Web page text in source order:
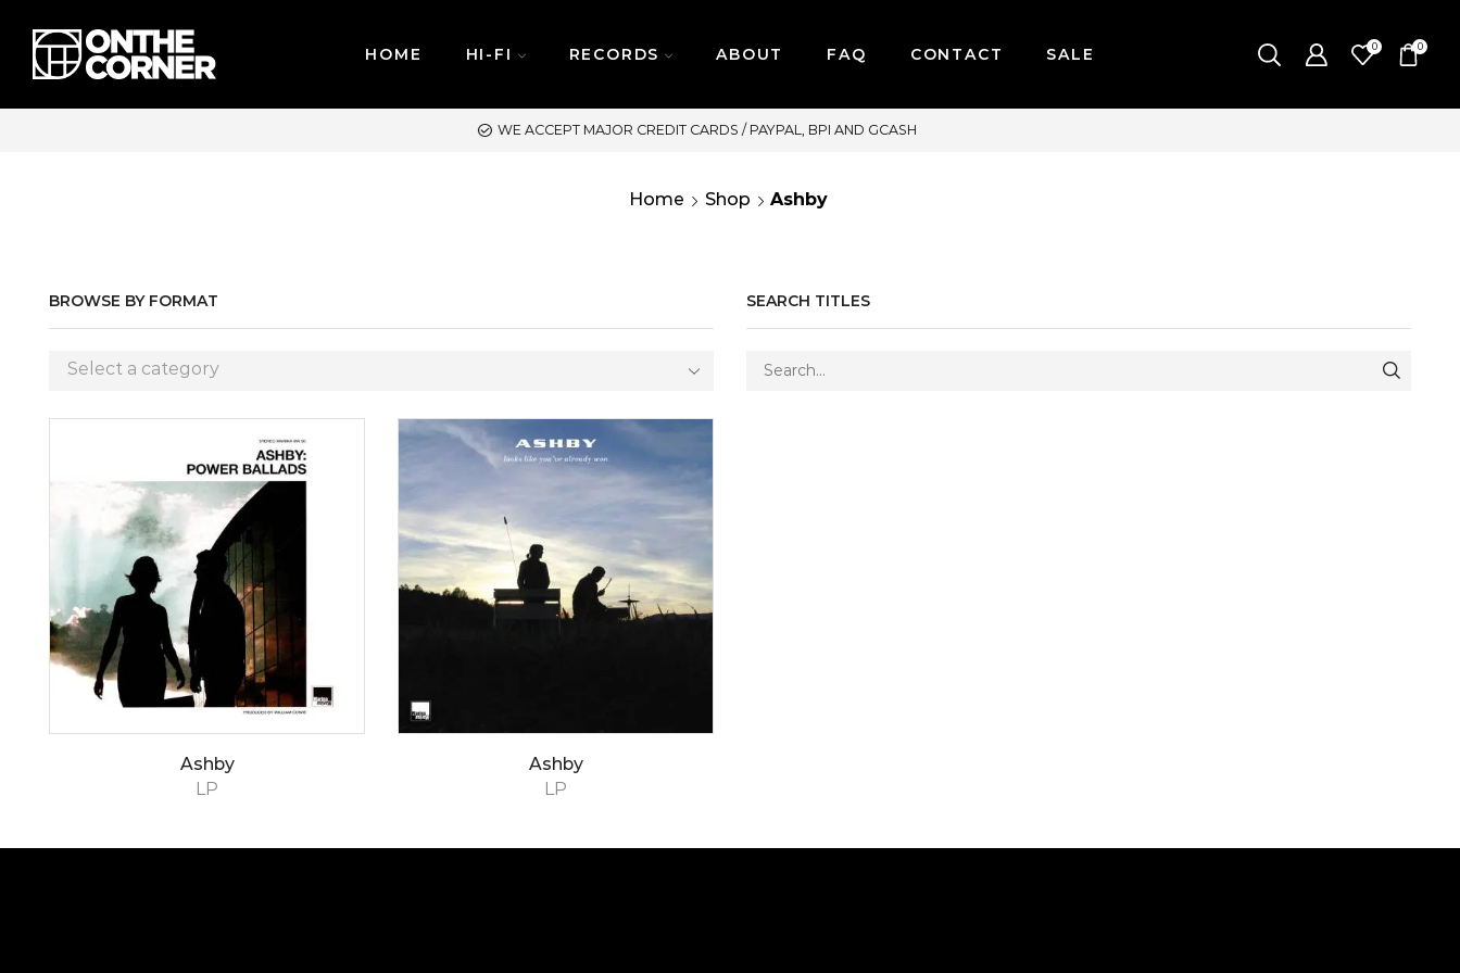
HOME HI-FI RECORDS ABOUT FAQ CONTACT SALE 0 0
SAME DAY DELIVERY | MONDAY-FRIDAY / CUT-OFF: 2PM
Home Shop Ashby
BROWSE BY FORMAT
Select a category
SEARCH TITLES
LP
Ashby
LP
Ashby